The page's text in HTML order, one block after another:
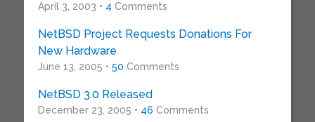
April 3, 2003 • 4 Comments
NetBSD Project Requests Donations For
New Hardware
June 13, 2005 • 50 Comments
NetBSD 3.0 Released
December 23, 2005 • 46 Comments